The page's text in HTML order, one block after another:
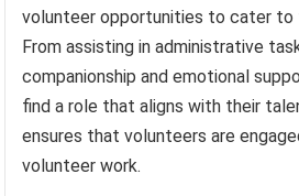
volunteer opportunities to cater to
From assisting in administrative
companionship and emotional
find a role that aligns with their
ensures that volunteers are
volunteer work.